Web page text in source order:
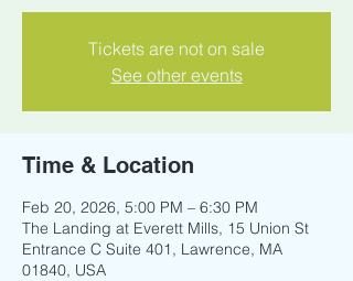
Tickets are not on sale
See other events
Time & Location
Feb 20, 2026, 5:00 PM – 6:30 PM
The Landing at Everett Mills, 15 Union St
Entrance C Suite 401, Lawrence, MA
01840, USA